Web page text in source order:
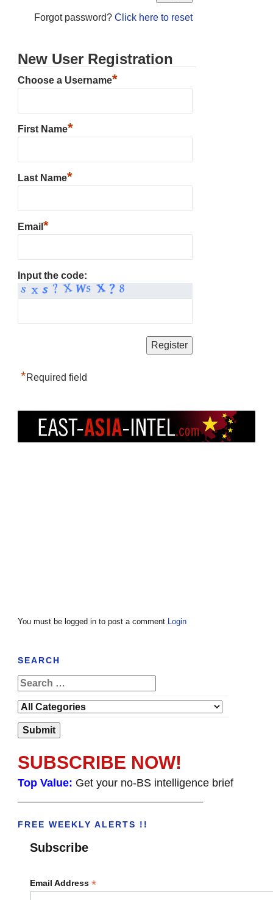
Forgot password? Click here to reset
New User Registration
Choose a Username*
First Name*
Last Name*
Email *
Input the code:
*Required field
You must be logged in to post a comment Login
SEARCH
SUBSCRIBE NOW!
Top Value: Get your no-BS intelligence brief
FREE WEEKLY ALERTS !!
Subscribe
Email Address *